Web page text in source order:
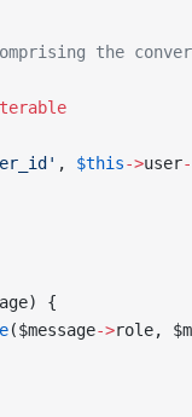
the
, $this->user
{
($message->role,